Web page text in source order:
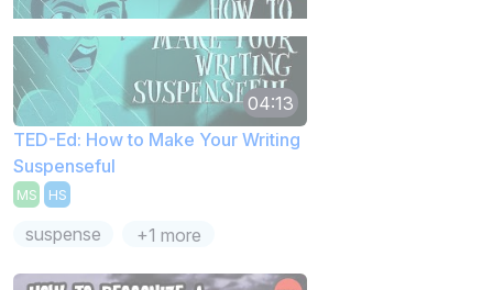
04:13
TED-Ed: How to Make Your Writing
Suspenseful
MS HS
suspense +1 more